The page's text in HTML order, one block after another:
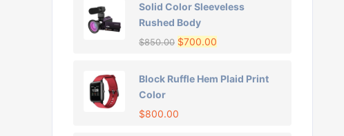
Solid Color Sleeveless
Rushed Body
$850.00 $700.00
Block Ruffle Hem Plaid Print
Color
$800.00